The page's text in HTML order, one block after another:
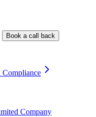
Book a call back
Compliance
Company